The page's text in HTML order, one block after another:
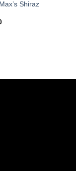
Shiraz